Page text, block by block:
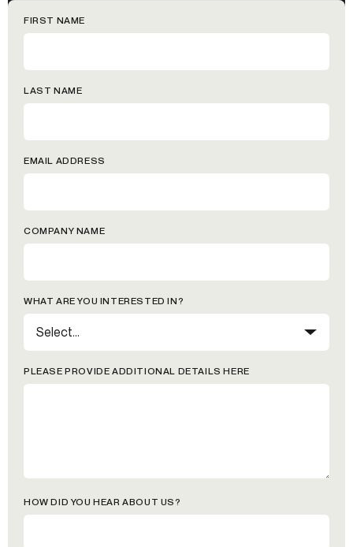
FIRST NAME
LAST NAME
EMAIL ADDRESS
COMPANY NAME
WHAT ARE YOU INTERESTED IN?
PLEASE PROVIDE ADDITIONAL DETAILS HERE
HOW DID YOU HEAR ABOUT US?